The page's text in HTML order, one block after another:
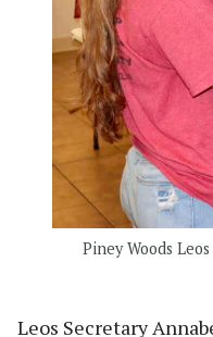
Piney Woods
Leos Secretary